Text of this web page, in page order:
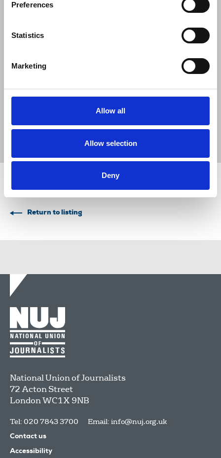
Preferences
Statistics
Marketing
Allow all
Allow selection
Deny
06 Aug 2026
NUJ welcomes PSNI’s renewed Lyra
McKee appeal
31 Jul 2026 News Union News
Reach chapel calls for an end to
Return to listing
National Union of Journalists
72 Acton Street
LondonWC1X 9NB
Tel: 020 7843 3700 Email: info@nuj.org.uk
Contact us
Accessibility